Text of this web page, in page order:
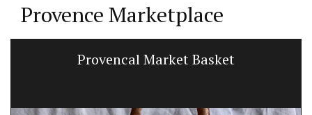
Provence Marketplace
Provencal Market Basket